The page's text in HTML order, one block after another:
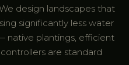
design landscapes that
significantly less water
native plantings, efficient
are standard